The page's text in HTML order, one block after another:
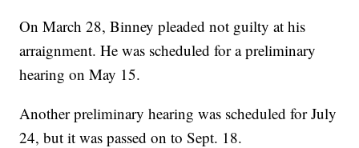
On March 28, Binney pleaded not guilty at his
arraignment. He was scheduled for a preliminary
hearing on May 15.
Another preliminary hearing was scheduled for July
24, but it was passed on to Sept. 18.